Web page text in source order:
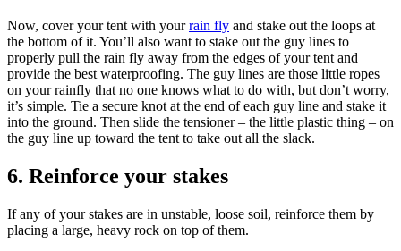
Now, cover your tent with yourrain fly and stake out the loops at
the bottom of it. You’ll also want to stake out the guy lines to
properly pull the rain fly away from the edges of your tent and
provide the best waterproofing. The guy lines are those little ropes
on your rainfly that no one knows what to do with, but don’t worry,
it’s simple. Tie a secure knot at the end of each guy line and stake it
into the ground. Then slide the tensioner – the little plastic thing – on
the guy line up toward the tent to take out all the slack.
6. Reinforce your stakes
If any of your stakes are in unstable, loose soil, reinforce them by
placing a large, heavy rock on top of them.